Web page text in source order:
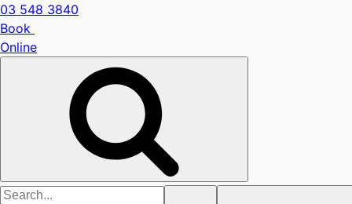
03 548 3840
Book
Online
Search